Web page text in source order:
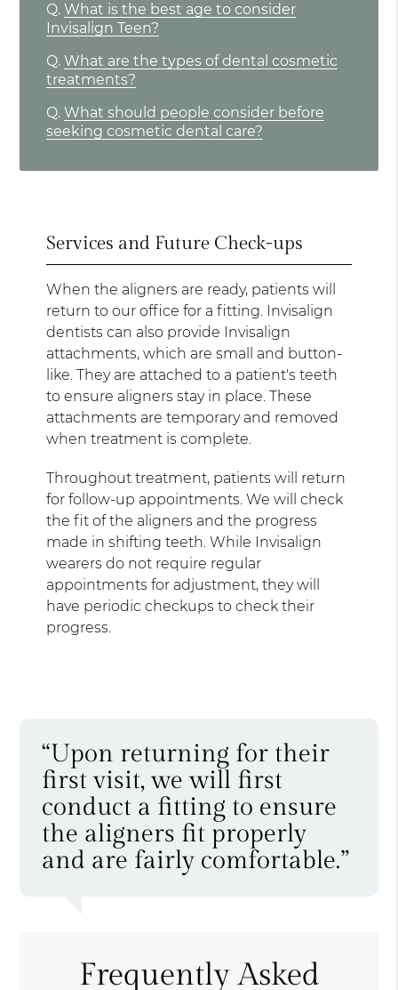
Q. What is the best age to consider
Invisalign Teen?
Q. What are the types of dental cosmetic
treatments?
Q. What should people consider before
seeking cosmetic dental care?
Services and Future Check-ups
When the aligners are ready, patients will
return to our office for a fitting. Invisalign
dentists can also provide Invisalign
attachments, which are small and button-
like. They are attached to a patient's teeth
to ensure aligners stay in place. These
attachments are temporary and removed
when treatment is complete.
Throughout treatment, patients will return
for follow-up appointments. We will check
the fit of the aligners and the progress
made in shifting teeth. While Invisalign
wearers do not require regular
appointments for adjustment, they will
have periodic checkups to check their
progress.
“Upon returning for their
first visit, we will first
conduct a fitting to ensure
the aligners fit properly
and are fairly comfortable.”
Frequently Asked